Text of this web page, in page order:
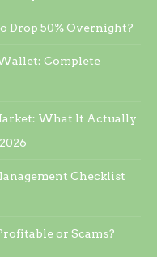
Drop 50% Overnight?
Complete
What It Actually
Checklist
or Scams?